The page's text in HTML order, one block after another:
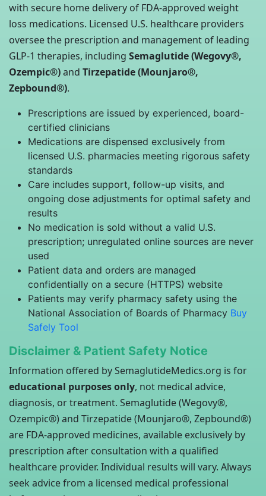
with secure home delivery of FDA-approved weight
loss medications. Licensed U.S. healthcare providers
oversee the prescription and management of leading
GLP-1 therapies, including Semaglutide (Wegovy®,
Ozempic®)and Tirzepatide (Mounjaro®,
Zepbound®).
Prescriptions are issued by experienced, board-
certified clinicians
Medications are dispensed exclusively from
licensed U.S. pharmacies meeting rigorous safety
standards
Care includes support, follow-up visits, and
ongoing dose adjustments for optimal safety and
results
No medication is sold without a valid U.S.
prescription; unregulated online sources are never
used
Patient data and orders are managed
confidentially on a secure (HTTPS) website
Patients may verify pharmacy safety using the
National Association of Boards of Pharmacy Buy
Safely Tool
Disclaimer & Patient Safety Notice
Information offered by SemaglutideMedics.org is for
educational purposes only, not medical advice,
diagnosis, or treatment. Semaglutide (Wegovy®,
Ozempic®) and Tirzepatide (Mounjaro®, Zepbound®)
are FDA-approved medicines, available exclusively by
prescription after consultation with a qualified
healthcare provider. Individual results will vary. Always
seek advice from a licensed medical professional